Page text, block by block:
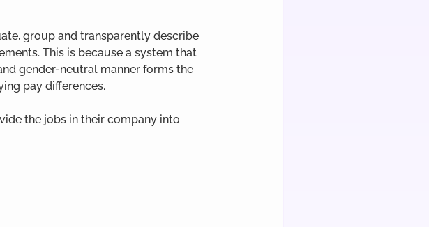
group and transparently describe
This is because a system that
gender-neutral manner forms the
pay differences.
the jobs in their company into